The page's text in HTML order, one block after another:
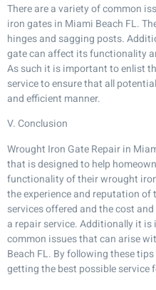
There are a variety of common
iron gates in Miami Beach FL.
hinges and sagging posts.
gate can affect its functionality
As such it is important to enlist
service to ensure that all
and efficient manner.
V. Conclusion
Wrought Iron Gate Repair in
that is designed to help
functionality of their wrought
the experience and reputation of
services offered and the cost
a repair service. Additionally it
common issues that can arise
Beach FL. By following these
getting the best possible service